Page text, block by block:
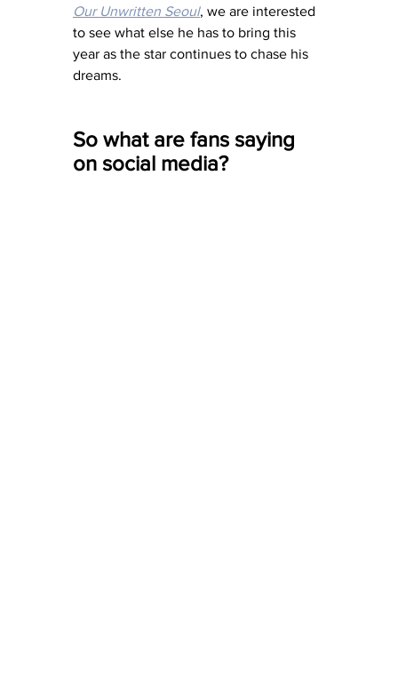
Our Unwritten Seoul, we are interested
to see what else he has to bring this
year as the star continues to chase his
dreams.
So what are fans saying
on social media?